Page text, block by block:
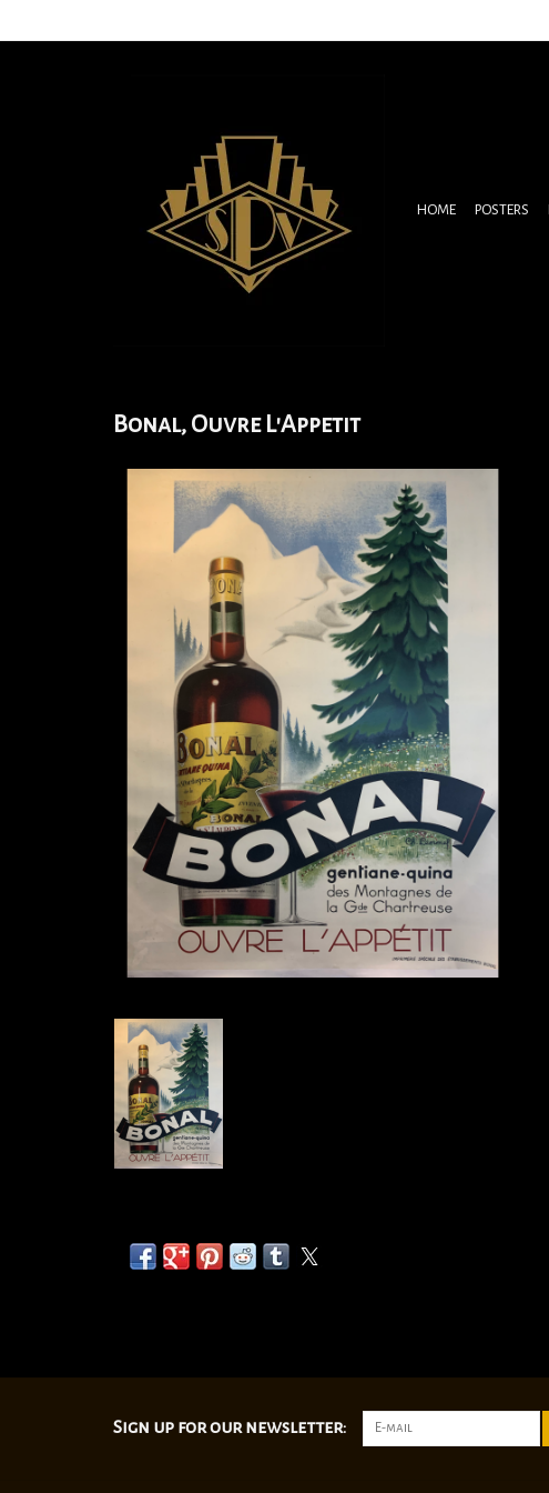
HOME POSTERS
Bonal, Ouvre L'Appetit
Sign up for our newsletter: